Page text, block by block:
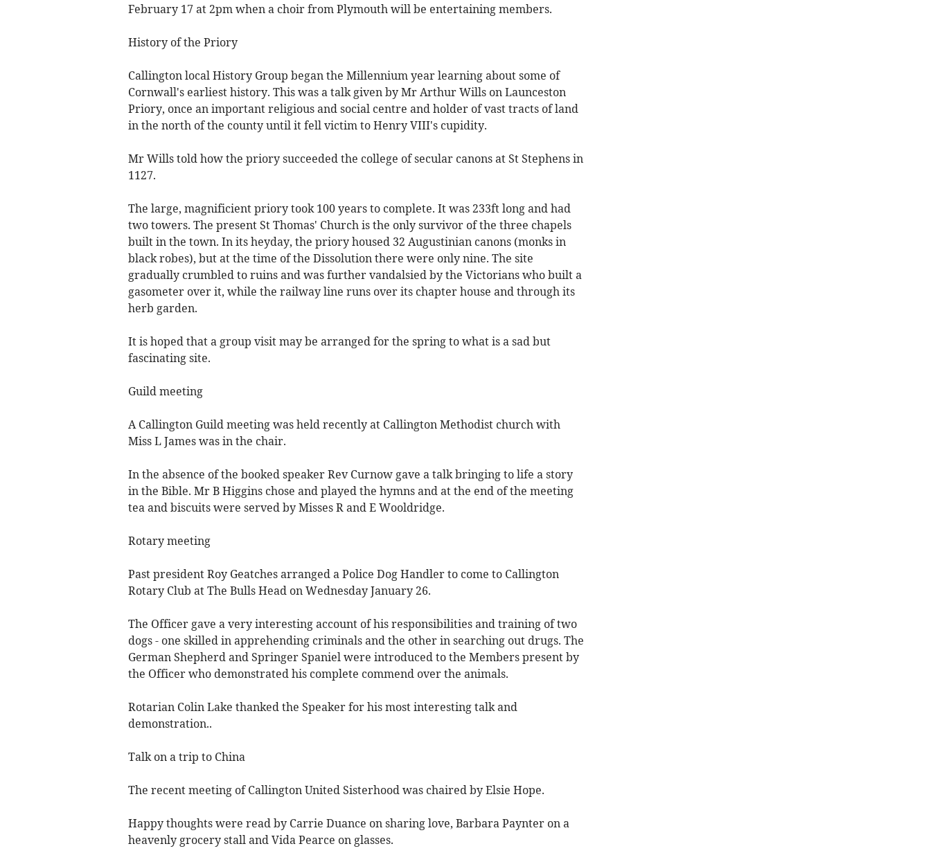
February 17 at 2pm when a choir from Plymouth will be entertaining members.
History of the Priory
Callington local History Group began the Millennium year learning about some of
Cornwall's earliest history. This was a talk given by Mr Arthur Wills on Launceston
Priory, once an important religious and social centre and holder of vast tracts of land
in the north of the county until it fell victim to Henry VIII's cupidity.
Mr Wills told how the priory succeeded the college of secular canons at St Stephens in
1127.
The large, magnificient priory took 100 years to complete. It was 233ft long and had
two towers. The present St Thomas' Church is the only survivor of the three chapels
built in the town. In its heyday, the priory housed 32 Augustinian canons (monks in
black robes), but at the time of the Dissolution there were only nine. The site
gradually crumbled to ruins and was further vandalsied by the Victorians who built a
gasometer over it, while the railway line runs over its chapter house and through its
herb garden.
It is hoped that a group visit may be arranged for the spring to what is a sad but
fascinating site.
Guild meeting
A Callington Guild meeting was held recently at Callington Methodist church with
Miss L James was in the chair.
In the absence of the booked speaker Rev Curnow gave a talk bringing to life a story
in the Bible. Mr B Higgins chose and played the hymns and at the end of the meeting
tea and biscuits were served by Misses R and E Wooldridge.
Rotary meeting
Past president Roy Geatches arranged a Police Dog Handler to come to Callington
Rotary Club at The Bulls Head on Wednesday January 26.
The Officer gave a very interesting account of his responsibilities and training of two
dogs - one skilled in apprehending criminals and the other in searching out drugs. The
German Shepherd and Springer Spaniel were introduced to the Members present by
the Officer who demonstrated his complete commend over the animals.
Rotarian Colin Lake thanked the Speaker for his most interesting talk and
demonstration..
Talk on a trip to China
The recent meeting of Callington United Sisterhood was chaired by Elsie Hope.
Happy thoughts were read by Carrie Duance on sharing love, Barbara Paynter on a
heavenly grocery stall and Vida Pearce on glasses.